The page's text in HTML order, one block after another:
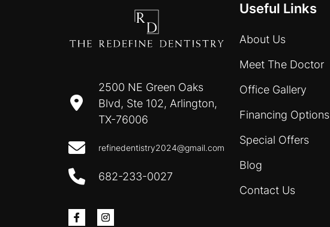
2500 NE Green Oaks
Blvd, Ste 102, Arlington,
TX-76006
refinedentistry2024@gmail.com
682-233-0027
Useful Links
About Us
Meet The Doctor
Office Gallery
Financing Options
Special Offers
Blog
Contact Us